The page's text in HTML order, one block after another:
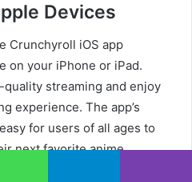
Devices
Crunchyroll iOS app
on your iPhone or iPad.
streaming and enjoy
experience. The app’s
for users of all ages to
next favorite anime.